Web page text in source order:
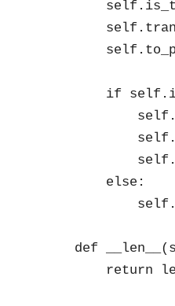
if
        else:
def
return